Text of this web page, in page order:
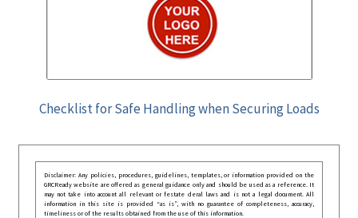
Checklist for Safe Handling when Securing Loads
Disclaimer: Any policies, procedures, guidelines, templates, or information provided on the
GRCReady website are offered as general guidance only and should be used as a reference. It
may not take into account all relevant or festate deral laws and is not a legal document. All
information in this site is provided “as is”, with no guarantee of completeness, accuracy,
timeliness or of the results obtained from the use of this information.